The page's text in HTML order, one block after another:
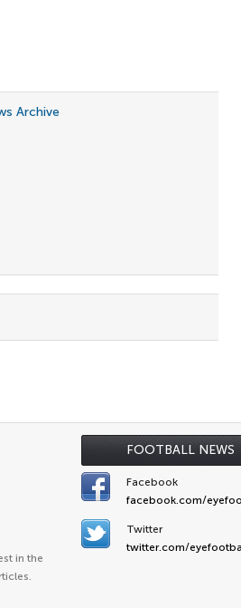
Archive
FOOTBALL NEWS
in the
Facebook
facebook.com/
Twitter
twitter.com/